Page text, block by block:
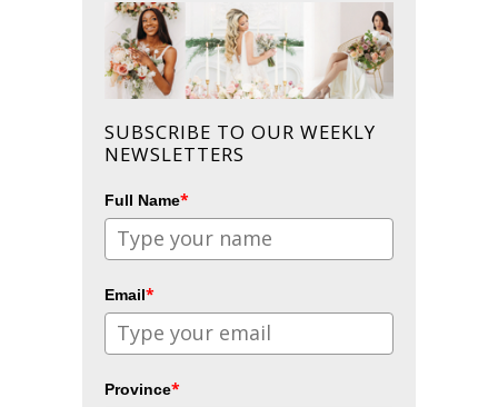
SUBSCRIBE TO OUR WEEKLY
NEWSLETTERS
Full Name*
Email*
Province*